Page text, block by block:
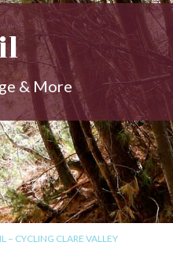
& More
– CYCLING CLARE VALLEY